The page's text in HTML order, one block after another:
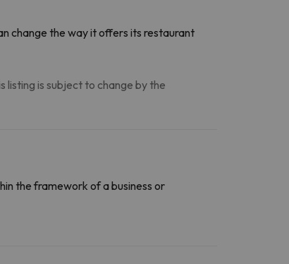
change the way it offers its restaurant
listing is subject to change by the
the framework of a business or